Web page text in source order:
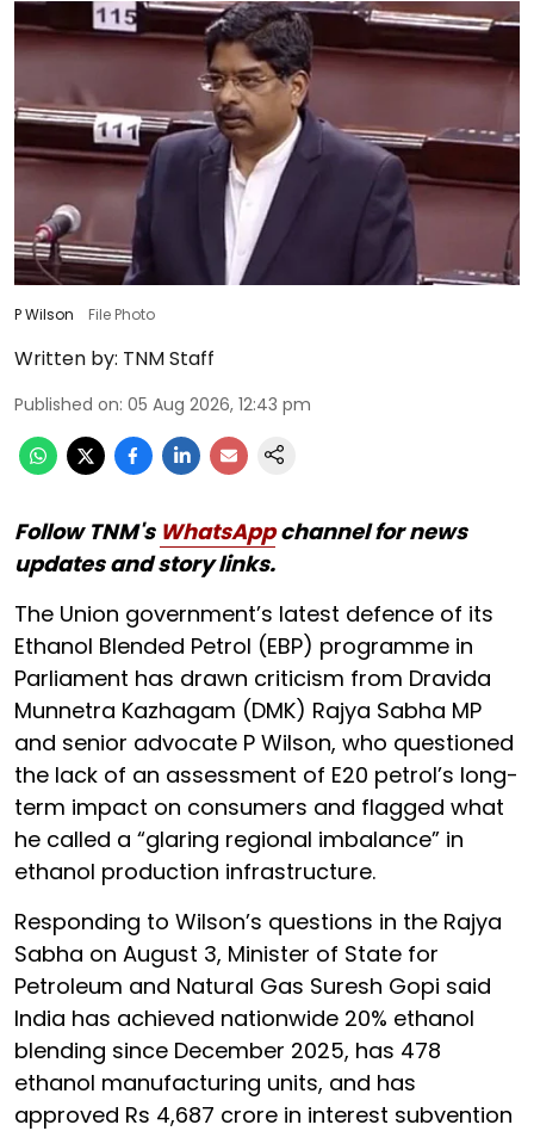
P Wilson File Photo
Written by: TNM Staff
Published on: 05 Aug 2026, 12:43 pm
Follow TNM's WhatsAppchannel for news
updates and story links.
The Union government’s latest defence of its
Ethanol Blended Petrol (EBP) programme in
Parliament has drawn criticism from Dravida
Munnetra Kazhagam (DMK) Rajya Sabha MP
and senior advocate P Wilson, who questioned
the lack of an assessment of E20 petrol’s long-
term impact on consumers and flagged what
he called a “glaring regional imbalance” in
ethanol production infrastructure.
Responding to Wilson’s questions in the Rajya
Sabha on August 3, Minister of State for
Petroleum and Natural Gas Suresh Gopi said
India has achieved nationwide 20% ethanol
blending since December 2025, has 478
ethanol manufacturing units, and has
approved Rs 4,687 crore in interest subvention